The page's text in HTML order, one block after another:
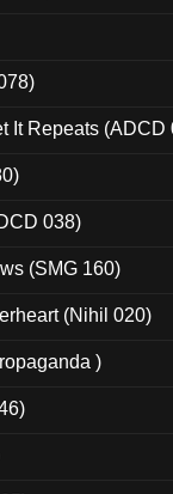
It Repeats (ADCD
038)
(SMG 160)
(Nihil 020)
)